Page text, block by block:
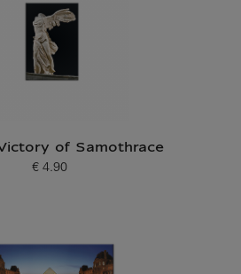
of Samothrace
Current price
€ 4.90